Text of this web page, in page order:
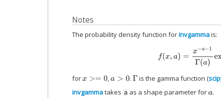
Notes
The probability density function forinvgammais:
a−1Γ(a)
forx>=0 ,a>0 . Γ is the gamma function (
invgammatakes a as a shape parameter fora.